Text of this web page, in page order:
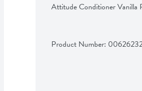
Attitude Conditioner Vanilla
Product Number: